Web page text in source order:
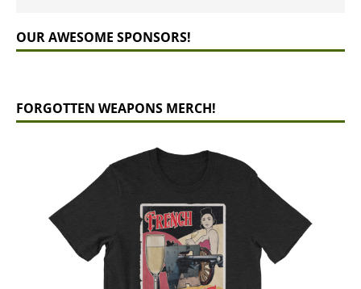
OUR AWESOME SPONSORS!
FORGOTTEN WEAPONS MERCH!